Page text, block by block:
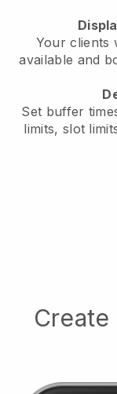
Your clients
available and
Set buffer
limits, slot